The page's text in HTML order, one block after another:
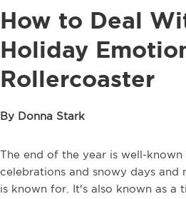
How to Deal
Holiday
Rollercoaster
By Donna Stark
The end of the year is well-
celebrations and snowy days
is known for. It's also known as a